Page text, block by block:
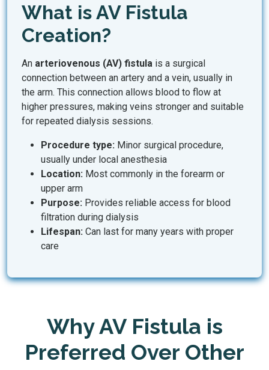
What is AV Fistula
Creation?
An arteriovenous (AV) fistula is a surgical
connection between an artery and a vein, usually in
the arm. This connection allows blood to flow at
higher pressures, making veins stronger and suitable
for repeated dialysis sessions.
Procedure type: Minor surgical procedure,
usually under local anesthesia
Location: Most commonly in the forearm or
upper arm
Purpose: Provides reliable access for blood
filtration during dialysis
Lifespan: Can last for many years with proper
care
Why AV Fistula is
Preferred Over Other